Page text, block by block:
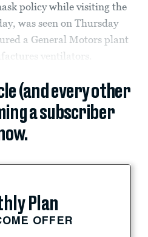
policy while visiting the
was seen on Thursday
a General Motors plant
ventilators.
(and every other
a subscriber
Plan
OFFER